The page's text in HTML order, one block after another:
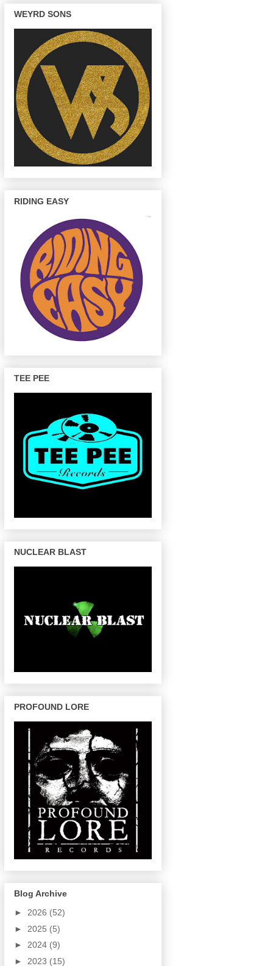
WEYRD SONS
RIDING EASY
TEE PEE
NUCLEAR BLAST
PROFOUND LORE
Blog Archive
► 2026 (52)
► 2025 (5)
► 2024 (9)
► 2023 (15)